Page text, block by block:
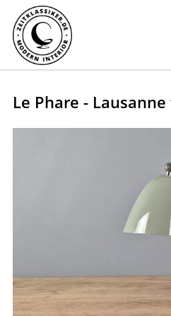
Le Phare -